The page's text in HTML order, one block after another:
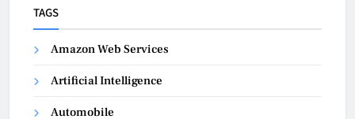
TAGS
Amazon Web Services
Artificial Intelligence
Automobile